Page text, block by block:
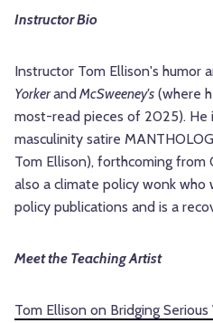
Instructor Bio
Instructor Tom Ellison's humor
YorkerandMcSweeney's (where
most-read pieces of 2025). He
masculinity satire
Tom Ellison), forthcoming from
also a climate policy wonk who
policy publications and is a
Meet the Teaching Artist
Tom Ellison on Bridging